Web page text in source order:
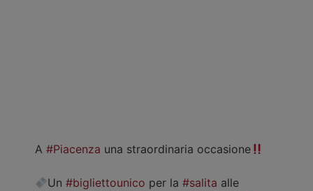
A #Piacenza una straordinaria occasione
Un#bigliettounico per la#salita alle